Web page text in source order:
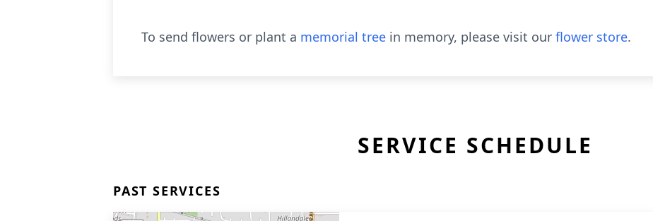
To send flowers or plant a memorial tree in memory, please visit our flower store.
SERVICE SCHEDULE
PAST SERVICES